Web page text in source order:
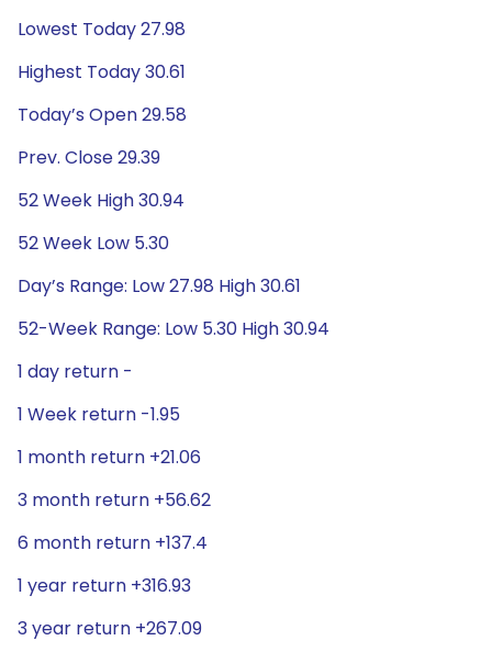
Lowest Today 27.98
Highest Today 30.61
Today’s Open 29.58
Prev. Close 29.39
52 Week High 30.94
52 Week Low 5.30
Day’s Range: Low 27.98 High 30.61
52-Week Range: Low 5.30 High 30.94
1 day return -
1 Week return -1.95
1 month return +21.06
3 month return +56.62
6 month return +137.4
1 year return +316.93
3 year return +267.09